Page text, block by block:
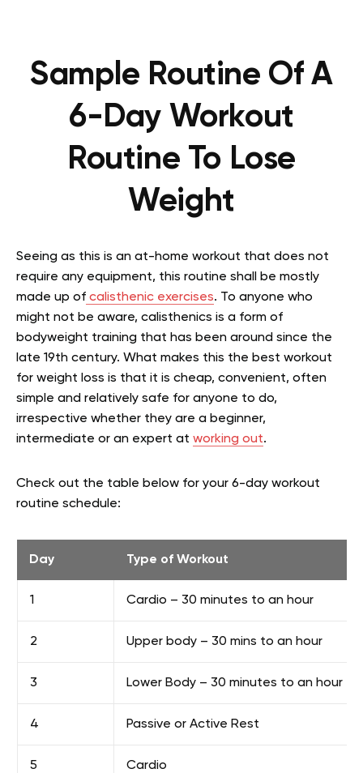
Sample Routine Of A
6-Day Workout
Routine To Lose
Weight
Seeing as this is an at-home workout that does not
require any equipment, this routine shall be mostly
made up of calisthenic exercises. To anyone who
might not be aware, calisthenics is a form of
bodyweight training that has been around since the
late 19th century. What makes this the best workout
for weight loss is that it is cheap, convenient, often
simple and relatively safe for anyone to do,
irrespective whether they are a beginner,
intermediate or an expert at working out.
Check out the table below for your 6-day workout
routine schedule:
Day Type of Workout
1 Cardio – 30 minutes to an hour
2 Upper body – 30 mins to an hour
3 Lower Body – 30 minutes to an hour
4 Passive or Active Rest
5 Cardio